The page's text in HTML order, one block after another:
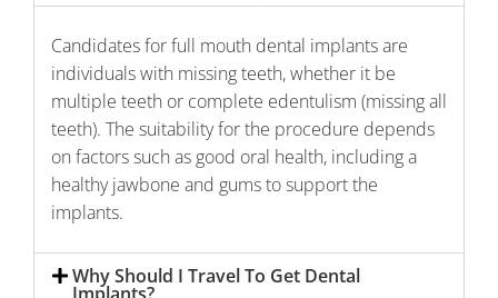
Candidates for full mouth dental implants are
individuals with missing teeth, whether it be
multiple teeth or complete edentulism (missing all
teeth). The suitability for the procedure depends
on factors such as good oral health, including a
healthy jawbone and gums to support the
implants.
Why Should I Travel To Get Dental